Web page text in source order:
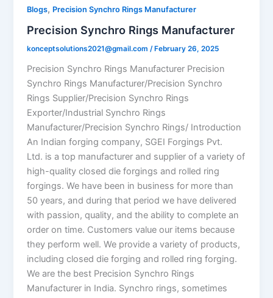
Blogs, Precision Synchro Rings Manufacturer
Precision Synchro Rings Manufacturer
konceptsolutions2021@gmail.com/ February 26, 2025
Precision Synchro Rings Manufacturer Precision
Synchro Rings Manufacturer/Precision Synchro
Rings Supplier/Precision Synchro Rings
Exporter/Industrial Synchro Rings
Manufacturer/Precision Synchro Rings/ Introduction
An Indian forging company, SGEI Forgings Pvt.
Ltd. is a top manufacturer and supplier of a variety of
high-quality closed die forgings and rolled ring
forgings. We have been in business for more than
50 years, and during that period we have delivered
with passion, quality, and the ability to complete an
order on time. Customers value our items because
they perform well. We provide a variety of products,
including closed die forging and rolled ring forging.
We are the best Precision Synchro Rings
Manufacturer in India. Synchro rings, sometimes